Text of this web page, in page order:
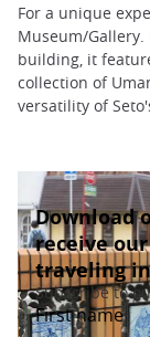
For a unique
Museum/
building, it
collection of
versatility of